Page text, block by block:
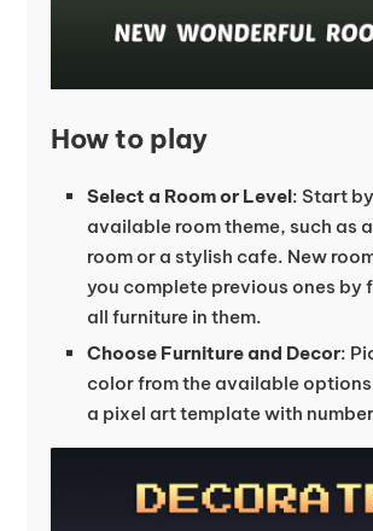
How to play
Select a Room or Level: Start
available room theme, such as
room or a stylish cafe. New
you complete previous ones by
all furniture in them.
Choose Furniture and Decor:
color from the available
a pixel art template with